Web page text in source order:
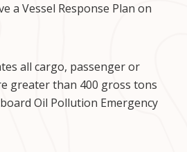
a Vessel Response Plan on
all cargo, passenger or
greater than 400 gross tons
Oil Pollution Emergency